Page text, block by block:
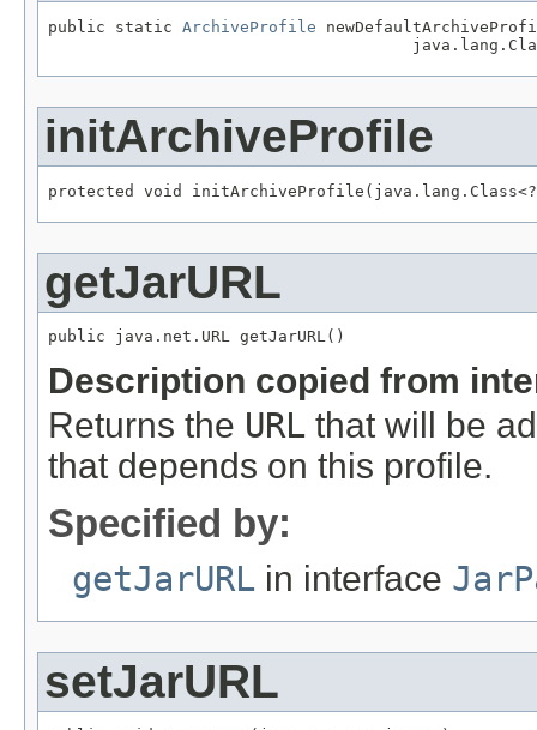
public static ArchiveProfile
initArchiveProfile
protected void
getJarURL
public java.net.URL getJarURL()
Description copied from
Returns the URL that will be
that depends on this profile.
Specified by:
getJarURL in interface
setJarURL